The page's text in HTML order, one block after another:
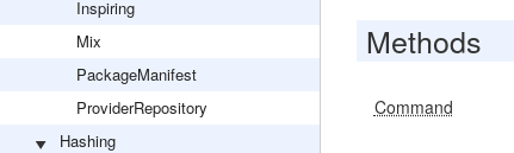
Inspiring
Mix
PackageManifest
ProviderRepository
Hashing
Methods
Command